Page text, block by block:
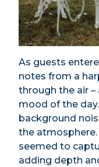
As guests
notes from a
through the air
mood of the
background
the atmosphere.
seemed to
adding depth